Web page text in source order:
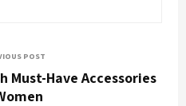
POST
Must-Have Accessories